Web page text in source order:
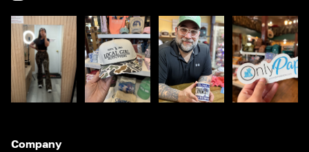
Company